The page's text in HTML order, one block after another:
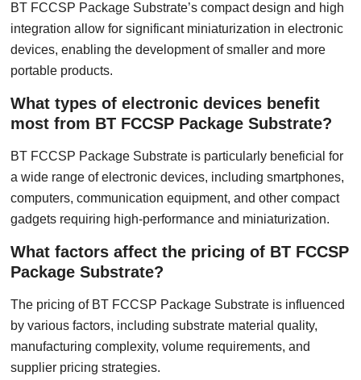
BT FCCSP Package Substrate’s compact design and high
integration allow for significant miniaturization in electronic
devices, enabling the development of smaller and more
portable products.
What types of electronic devices benefit
most from BT FCCSP Package Substrate?
BT FCCSP Package Substrate is particularly beneficial for
a wide range of electronic devices, including smartphones,
computers, communication equipment, and other compact
gadgets requiring high-performance and miniaturization.
What factors affect the pricing of BT FCCSP
Package Substrate?
The pricing of BT FCCSP Package Substrate is influenced
by various factors, including substrate material quality,
manufacturing complexity, volume requirements, and
supplier pricing strategies.